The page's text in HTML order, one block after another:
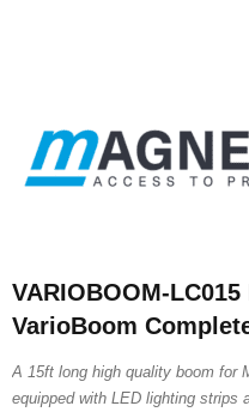
VARIOBOOM-
VarioBoom
A 15ft long high quality boom for
equipped with LED lighting strips